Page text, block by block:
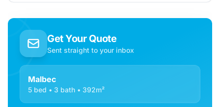
Get Your Quote
Sent straight to your inbox
Malbec
5 bed • 3 bath • 392m²